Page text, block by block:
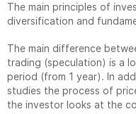
The main principles of
diversification and
The main difference
trading (speculation) is a
period (from 1 year). In
studies the process of
the investor looks at the